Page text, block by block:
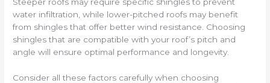
water infiltration, while lower-pitched roofs may benefit
from shingles that offer better wind resistance. Choosing
shingles that are compatible with your roof’s pitch and
angle will ensure optimal performance and longevity.
Consider all these factors carefully when choosing